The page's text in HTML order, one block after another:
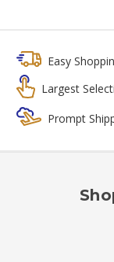
Easy
Largest
Prompt